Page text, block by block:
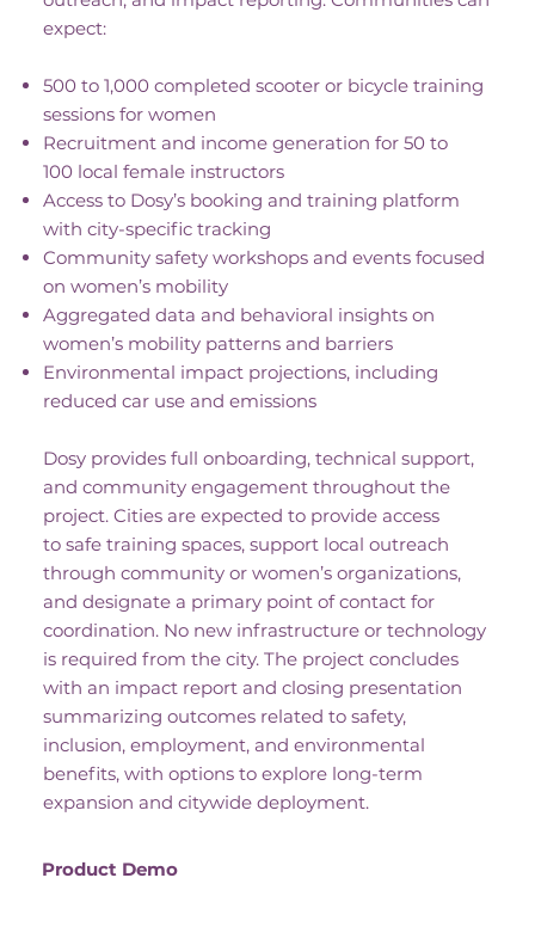
expect:
500 to 1,000 completed scooter or bicycle training
sessions for women
Recruitment and income generation for 50 to
100 local female instructors
Access to Dosy’s booking and training platform
with city-specific tracking
Community safety workshops and events focused
on women’s mobility
Aggregated data and behavioral insights on
women’s mobility patterns and barriers
Environmental impact projections, including
reduced car use and emissions
Dosy provides full onboarding, technical support,
and community engagement throughout the
project. Cities are expected to provide access
to safe training spaces, support local outreach
through community or women’s organizations,
and designate a primary point of contact for
coordination. No new infrastructure or technology
is required from the city. The project concludes
with an impact report and closing presentation
summarizing outcomes related to safety,
inclusion, employment, and environmental
benefits, with options to explore long-term
expansion and citywide deployment.
Product Demo